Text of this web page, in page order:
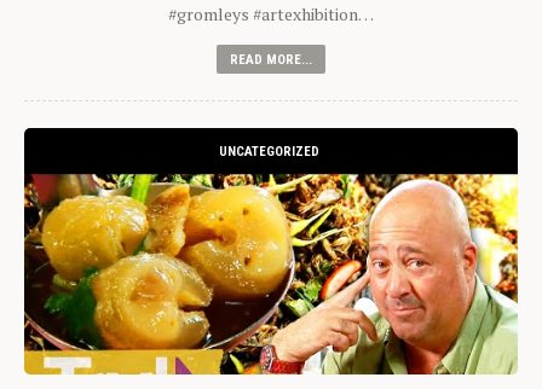
#gromleys #artexhibition…
READ MORE...
UNCATEGORIZED